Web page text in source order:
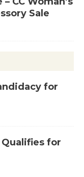
Sale
for
for